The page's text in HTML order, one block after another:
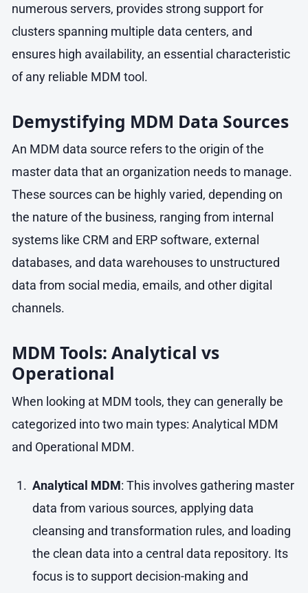
numerous servers, provides strong support for
clusters spanning multiple data centers, and
ensures high availability, an essential characteristic
of any reliable MDM tool.
Demystifying MDM Data Sources
An MDM data source refers to the origin of the
master data that an organization needs to manage.
These sources can be highly varied, depending on
the nature of the business, ranging from internal
systems like CRM and ERP software, external
databases, and data warehouses to unstructured
data from social media, emails, and other digital
channels.
MDM Tools: Analytical vs
Operational
When looking at MDM tools, they can generally be
categorized into two main types: Analytical MDM
and Operational MDM.
Analytical MDM: This involves gathering master
data from various sources, applying data
cleansing and transformation rules, and loading
the clean data into a central data repository. Its
focus is to support decision-making and